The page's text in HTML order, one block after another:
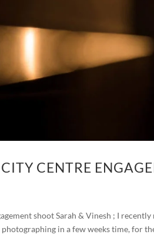
CENTRE
shoot Sarah & Vinesh ; I
photographing in a few weeks time, for